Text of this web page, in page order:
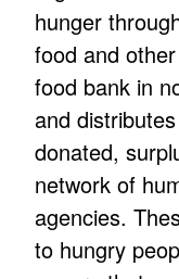
hunger
food and
food bank in
and
donated,
network of
agencies.
to hungry